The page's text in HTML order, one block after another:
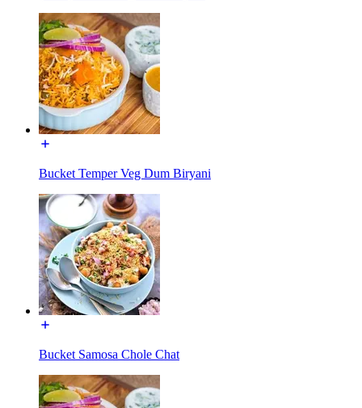
Bucket Temper Veg Dum Biryani
Bucket Samosa Chole Chat